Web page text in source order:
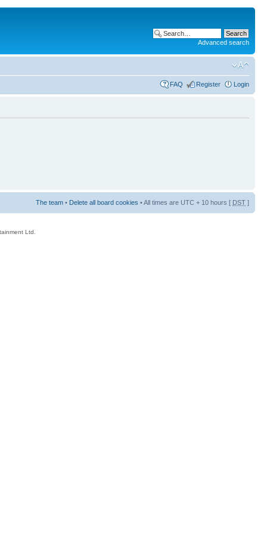
Advanced search
FAQ Register Login
The team • Delete all board cookies • All times are UTC + 10 hours [ DST ]
Ltd.